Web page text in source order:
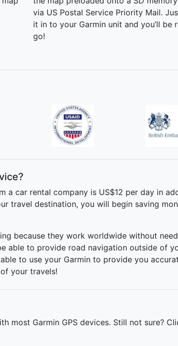
via US Postal Service Priority Mail.
it in to your Garmin unit and you’ll be
go!
a car rental company is US$12 per day in
travel destination, you will begin saving
because they work worldwide without
able to provide road navigation outside of
to use your Garmin to provide you
your travels!
most Garmin GPS devices. Still not sure?